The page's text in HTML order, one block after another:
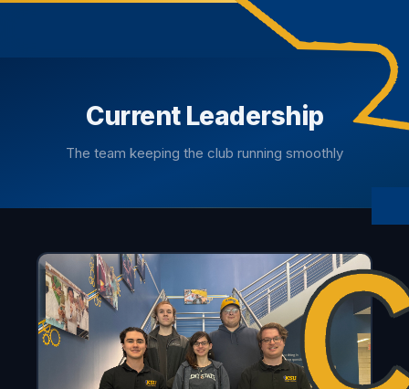
Current Leadership
The team keeping the club running smoothly